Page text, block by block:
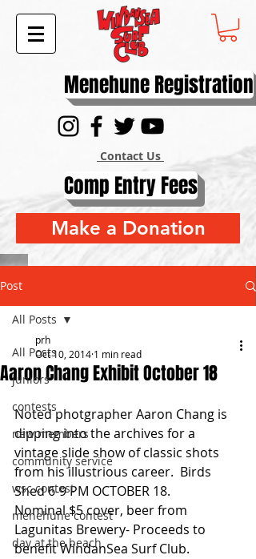
Menehune Registration
Contact Us
Comp Entry Fees
Make a Donation
Post
All Posts
juniors
contests
new members
community service
wsc contest
menehune contest
day at the beach
All Posts
Aaron Chang Exhibit October 18
prh
Oct 10, 2014 1 min read
Noted photgrapher Aaron Chang is
dipping into the archives for a
vintage slide show of classic shots
from his illustrious career.  Birds
Shed 6-9 PM OCTOBER 18.
Nominal $5 cover, beer from
Lagunitas Brewery- Proceeds to
benefit WindanSea Surf Club.